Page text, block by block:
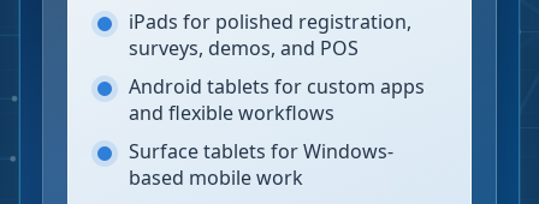
iPads for polished registration,
surveys, demos, and POS
Android tablets for custom apps
and flexible workflows
Surface tablets for Windows-
based mobile work